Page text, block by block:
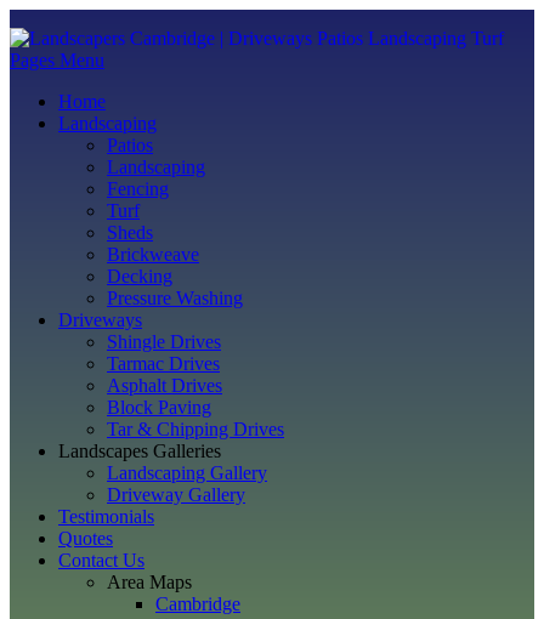
Pages Menu
Home
Landscaping
Patios
Landscaping
Fencing
Turf
Sheds
Brickweave
Decking
Pressure Washing
Driveways
Shingle Drives
Tarmac Drives
Asphalt Drives
Block Paving
Tar & Chipping Drives
Landscapes Galleries
Landscaping Gallery
Driveway Gallery
Testimonials
Quotes
Contact Us
Area Maps
Cambridge